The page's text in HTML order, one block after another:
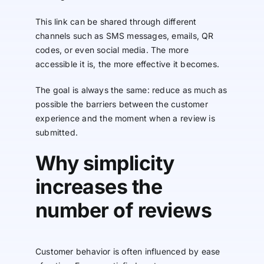
This link can be shared through different
channels such as SMS messages, emails, QR
codes, or even social media. The more
accessible it is, the more effective it becomes.
The goal is always the same: reduce as much as
possible the barriers between the customer
experience and the moment when a review is
submitted.
Why simplicity
increases the
number of reviews
Customer behavior is often influenced by ease